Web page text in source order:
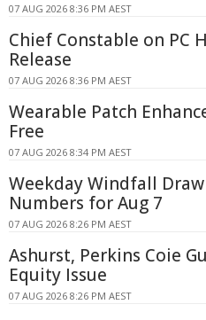
07 AUG 2026 8:36 PM AEST
Chief Constable on PC
Release
07 AUG 2026 8:36 PM AEST
Wearable Patch
Free
07 AUG 2026 8:34 PM AEST
Weekday Windfall
Numbers for Aug 7
07 AUG 2026 8:26 PM AEST
Ashurst, Perkins Coie
Equity Issue
07 AUG 2026 8:26 PM AEST